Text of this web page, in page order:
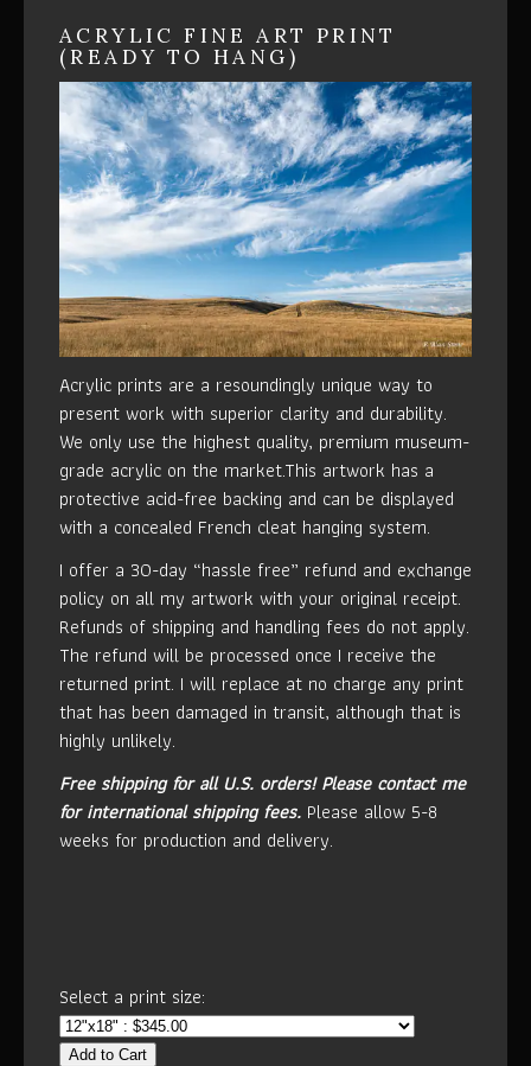
ACRYLIC FINE ART PRINT
(READY TO HANG)
Acrylic prints are a resoundingly unique way to
present work with superior clarity and durability.
We only use the highest quality, premium museum-
grade acrylic on the market.This artwork has a
protective acid-free backing and can be displayed
with a concealed French cleat hanging system.
I offer a 30-day “hassle free” refund and exchange
policy on all my artwork with your original receipt.
Refunds of shipping and handling fees do not apply.
The refund will be processed once I receive the
returned print. I will replace at no charge any print
that has been damaged in transit, although that is
highly unlikely.
Free shipping for all U.S. orders!Please contact me
for international shipping fees. Please allow 5-8
weeks for production and delivery.
Select a print size:
Add to Cart